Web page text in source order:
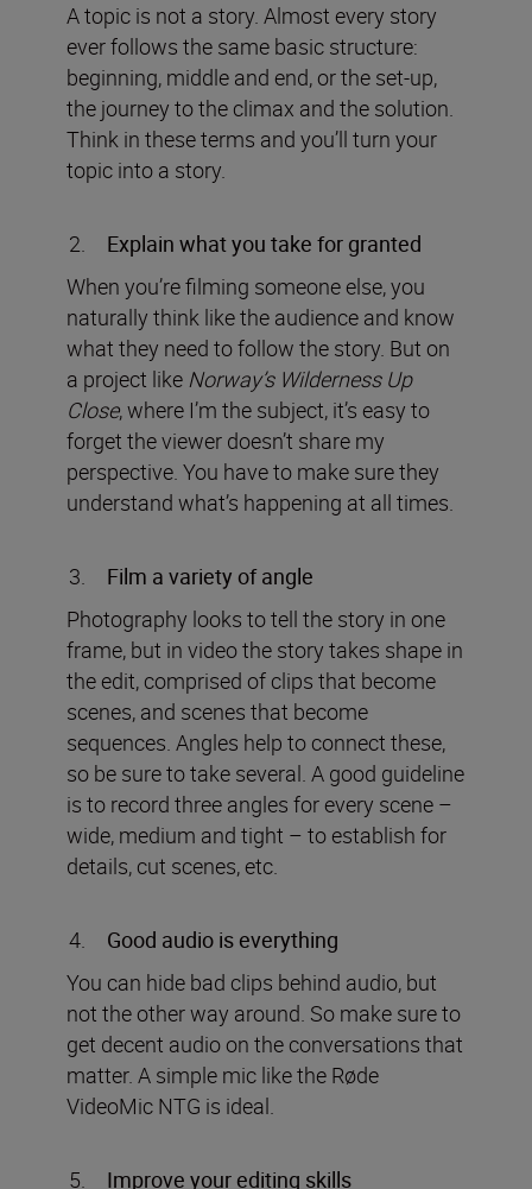
A topic is not a story. Almost every story
ever follows the same basic structure:
beginning, middle and end, or the set-up,
the journey to the climax and the solution.
Think in these terms and you’ll turn your
topic into a story.
Explain what you take for granted
When you’re filming someone else, you
naturally think like the audience and know
what they need to follow the story. But on
a project like Norway’s Wilderness Up
Close, where I’m the subject, it’s easy to
forget the viewer doesn’t share my
perspective. You have to make sure they
understand what’s happening at all times.
Film a variety of angle
Photography looks to tell the story in one
frame, but in video the story takes shape in
the edit, comprised of clips that become
scenes, and scenes that become
sequences. Angles help to connect these,
so be sure to take several. A good guideline
is to record three angles for every scene –
wide, medium and tight – to establish for
details, cut scenes, etc.
Good audio is everything
You can hide bad clips behind audio, but
not the other way around. So make sure to
get decent audio on the conversations that
matter. A simple mic like the Røde
VideoMic NTG is ideal.
Improve your editing skills